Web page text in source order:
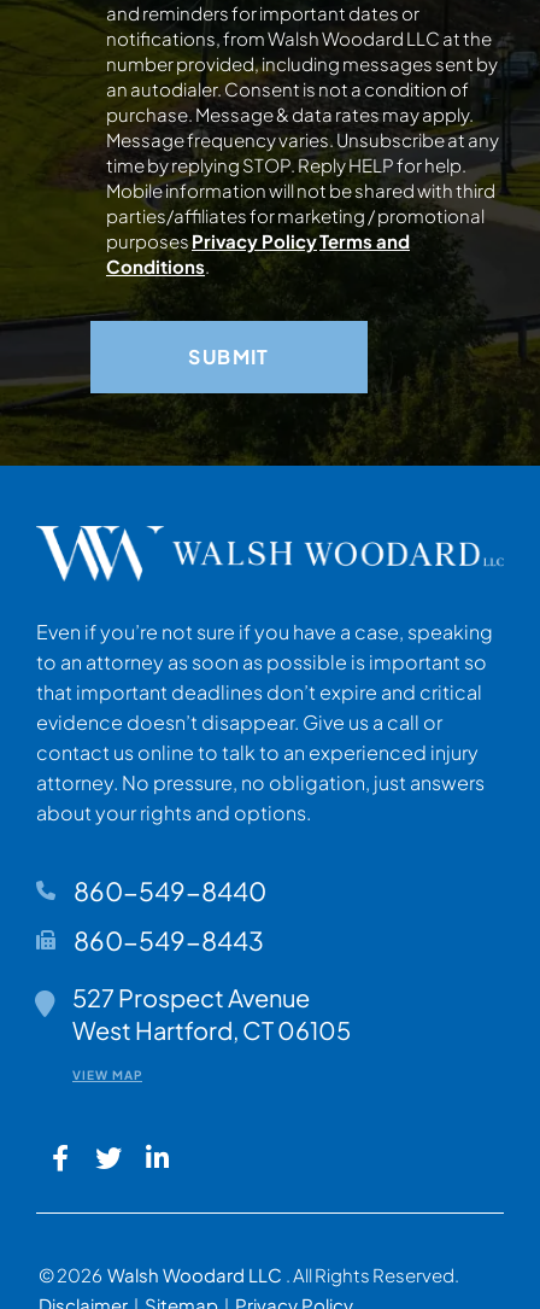
Even if you’re not sure if you have a case, speaking
to an attorney as soon as possible is important so
that important deadlines don’t expire and critical
evidence doesn’t disappear. Give us a call or
contact us online to talk to an experienced injury
attorney. No pressure, no obligation, just answers
about your rights and options.
860-549-8440
860-549-8443
Walsh Woodard LLC
527 Prospect Avenue
West Hartford, CT06105
VIEW MAP
and reminders for important dates or
notifications, from Walsh Woodard LLC at the
number provided, including messages sent by
an autodialer. Consent is not a condition of
purchase. Message & data rates may apply.
Message frequency varies. Unsubscribe at any
time by replying STOP. Reply HELP for help.
Mobile information will not be shared with third
parties/affiliates for marketing / promotional
purposesPrivacy PolicyTerms and
Conditions.
© 2026 Walsh Woodard LLC . All Rights Reserved.